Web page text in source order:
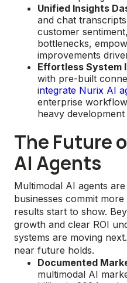
Unified Insights
and chat
customer
bottlenecks,
improvements
Effortless System
with pre-built
integrate Nurix AI
enterprise
heavy
The Future
AI Agents
Multimodal AI agents
businesses commit
results start to show.
growth and clear ROI
systems are moving
near future holds.
Documented
multimodal AI